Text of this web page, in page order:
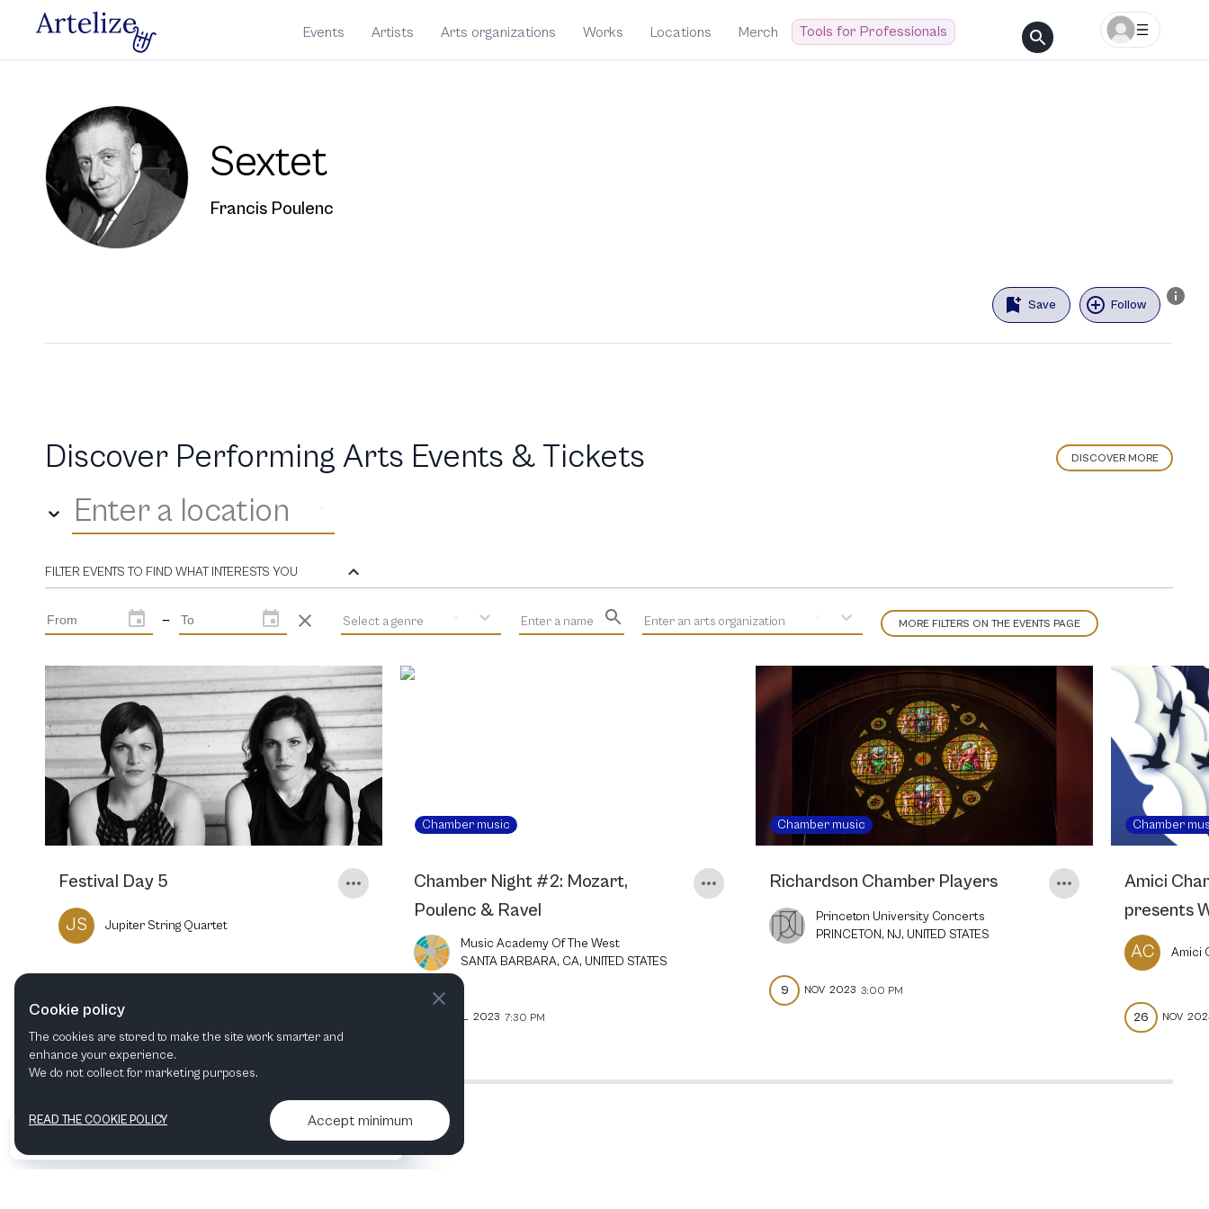
Events Artists Arts organizations Works Locations Merch Tools for Professionals
Sextet
Francis Poulenc
Save Follow
Discover Performing Arts Events & Tickets DISCOVER MORE
Enter a location
FILTER EVENTS TO FIND WHAT INTERESTS YOU
— Select a genre Enter a name Enter an arts organization MORE FILTERS ON THE EVENTS PAGE
Festival Day 5
JS Jupiter String Quartet
Chamber music
Chamber Night #2: Mozart,
Poulenc & Ravel
Music Academy Of The West
SANTA BARBARA, CA, UNITED STATES
JUL 2023 7:30 PM
Chamber music
Richardson Chamber Players
Princeton University Concerts
PRINCETON, NJ, UNITED STATES
9 NOV 2023 3:00 PM
Chamber
Amici
presents
AC
Amici
26 NOV
Contact us & More info
Cookie policy
The cookies are stored to make the site work smarter and
enhance your experience.
We do not collect for marketing purposes.
READ THE COOKIE POLICY Accept minimum